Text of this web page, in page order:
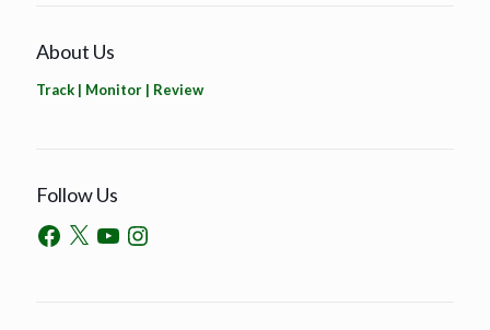
About Us
Track | Monitor | Review
Follow Us